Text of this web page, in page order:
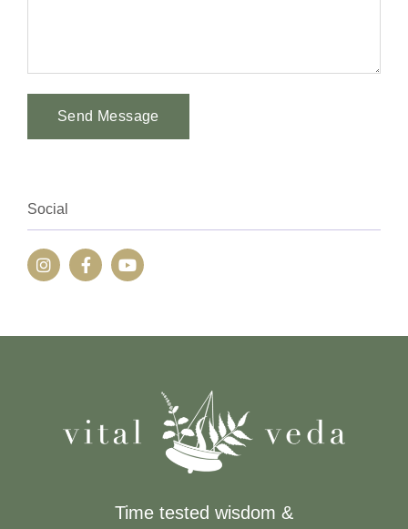
Send Message
Social
Time tested wisdom &